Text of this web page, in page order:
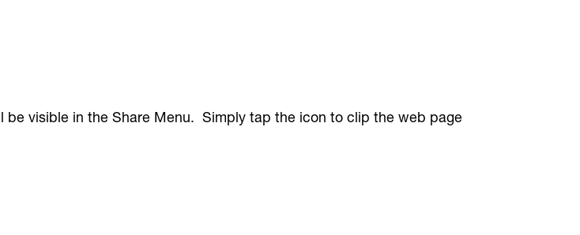
be visible in the Share Menu. Simply tap the icon to clip the web page